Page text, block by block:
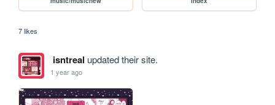
7 likes
isntreal updated their site.
1 year ago